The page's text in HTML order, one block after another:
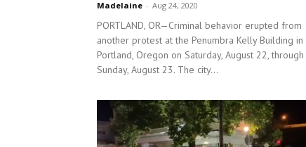
Madelaine - Aug 24, 2020
PORTLAND, OR—Criminal behavior erupted from
another protest at the Penumbra Kelly Building in
Portland, Oregon on Saturday, August 22, through
Sunday, August 23. The city...